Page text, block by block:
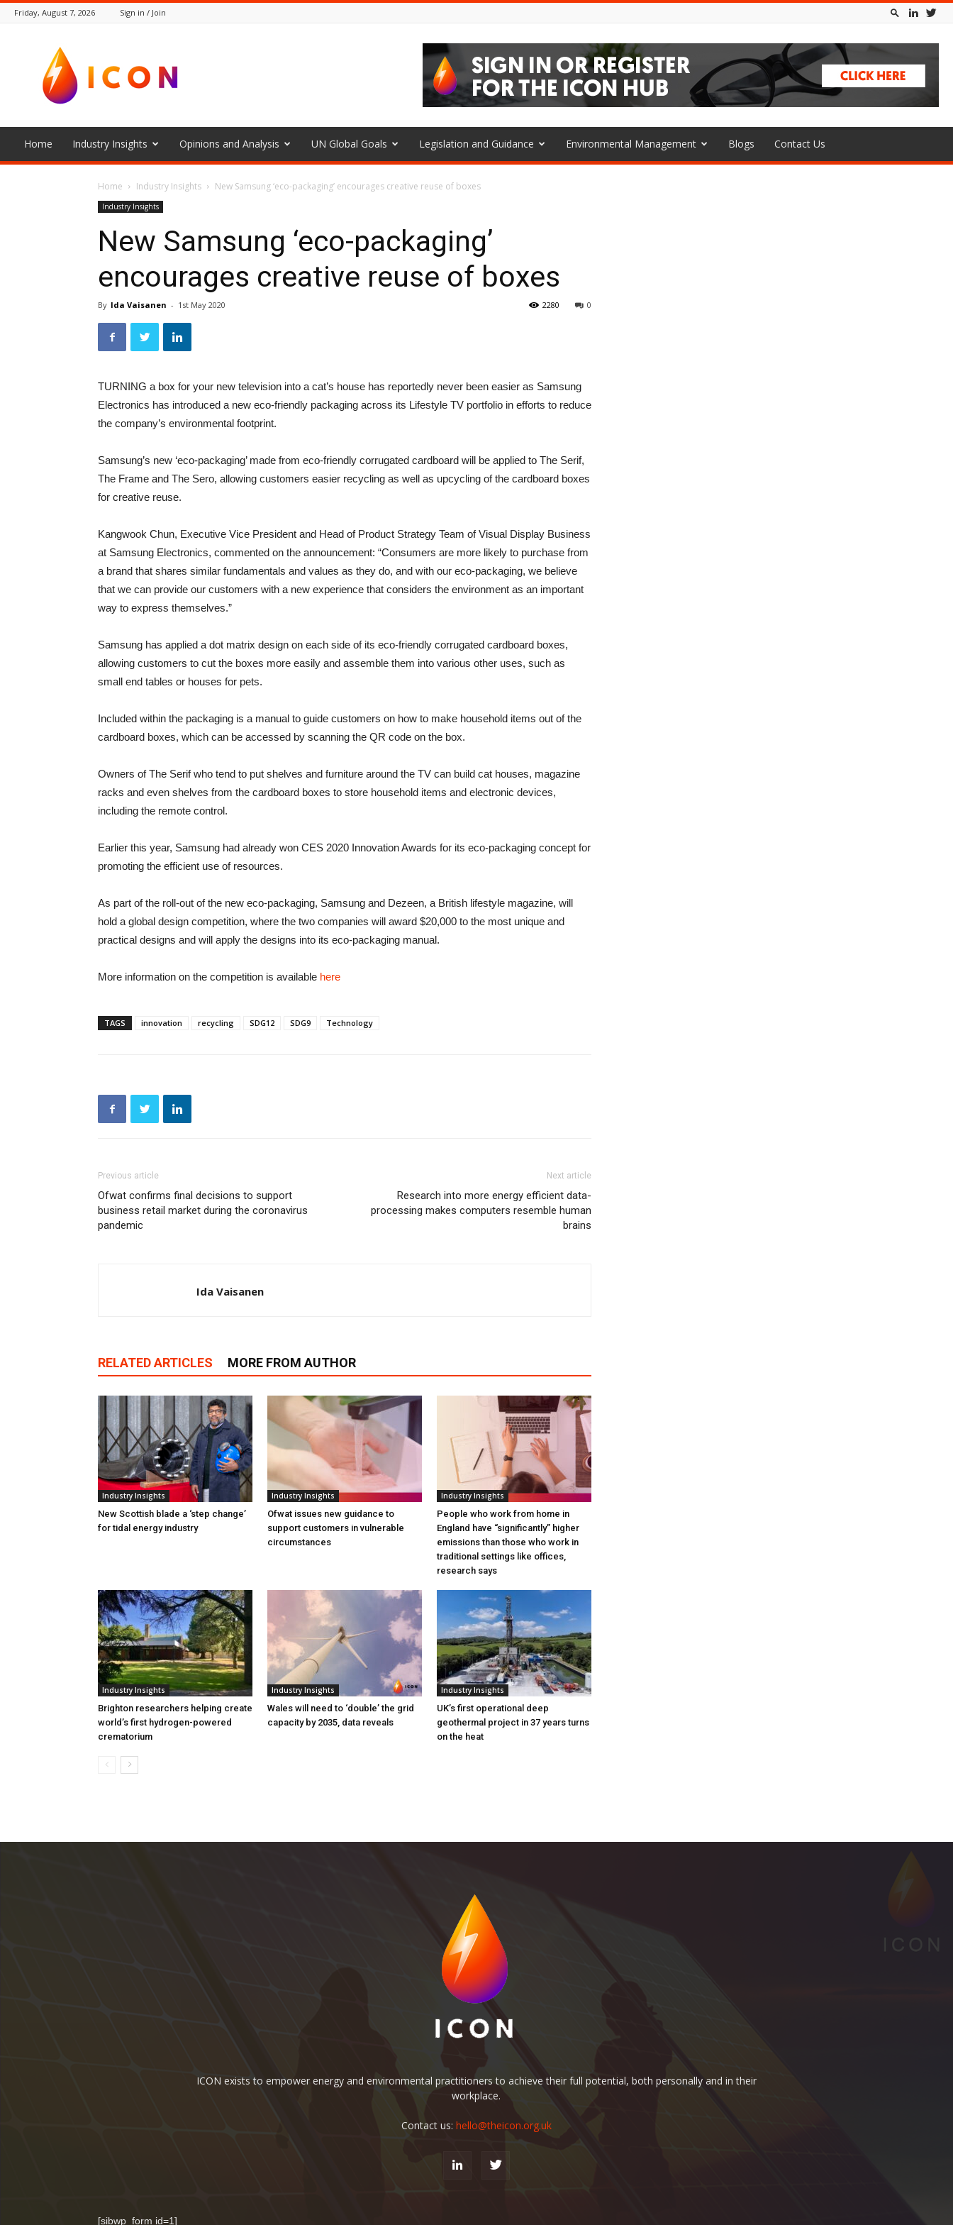
Friday, August 7, 2026 Sign in / Join
Icon
Home Industry Insights Opinions and Analysis UN Global Goals Legislation and Guidance Environmental Management Blogs Contact Us
Home Industry Insights New Samsung ‘eco-packaging’ encourages creative reuse of boxes
Industry Insights
New Samsung ‘eco-packaging’
encourages creative reuse of boxes
By Ida Vaisanen - 1st May 2020 0
2280
TURNING a box for your new television into a cat’s house has reportedly never been easier as Samsung
Electronics has introduced a new eco-friendly packaging across its Lifestyle TV portfolio in efforts to reduce
the company’s environmental footprint.
Samsung’s new ‘eco-packaging’ made from eco-friendly corrugated cardboard will be applied to The Serif,
The Frame and The Sero, allowing customers easier recycling as well as upcycling of the cardboard boxes
for creative reuse.
Kangwook Chun, Executive Vice President and Head of Product Strategy Team of Visual Display Business
at Samsung Electronics, commented on the announcement: “Consumers are more likely to purchase from
a brand that shares similar fundamentals and values as they do, and with our eco-packaging, we believe
that we can provide our customers with a new experience that considers the environment as an important
way to express themselves.”
Samsung has applied a dot matrix design on each side of its eco-friendly corrugated cardboard boxes,
allowing customers to cut the boxes more easily and assemble them into various other uses, such as
small end tables or houses for pets.
Included within the packaging is a manual to guide customers on how to make household items out of the
cardboard boxes, which can be accessed by scanning the QR code on the box.
Owners of The Serif who tend to put shelves and furniture around the TV can build cat houses, magazine
racks and even shelves from the cardboard boxes to store household items and electronic devices,
including the remote control.
Earlier this year, Samsung had already won CES 2020 Innovation Awards for its eco-packaging concept for
promoting the efficient use of resources.
As part of the roll-out of the new eco-packaging, Samsung and Dezeen, a British lifestyle magazine, will
hold a global design competition, where the two companies will award $20,000 to the most unique and
practical designs and will apply the designs into its eco-packaging manual.
More information on the competition is available here
TAGS innovation recycling SDG12 SDG9 Technology
Previous article
Ofwat confirms final decisions to support
business retail market during the coronavirus
pandemic
Next article
Research into more energy efficient data-
processing makes computers resemble human
brains
Ida Vaisanen
RELATED ARTICLES MORE FROM AUTHOR
Industry Insights
New Scottish blade a ‘step change’
for tidal energy industry
Industry Insights
Ofwat issues new guidance to
support customers in vulnerable
circumstances
Industry Insights
People who work from home in
England have “significantly” higher
emissions than those who work in
traditional settings like offices,
research says
Industry Insights
Brighton researchers helping create
world’s first hydrogen-powered
crematorium
Industry Insights
Wales will need to ‘double’ the grid
capacity by 2035, data reveals
Industry Insights
UK’s first operational deep
geothermal project in 37 years turns
on the heat
ICON exists to empower energy and environmental practitioners to achieve their full potential, both personally and in their
workplace.
Contact us: hello@theicon.org.uk
[sibwp_form id=1]